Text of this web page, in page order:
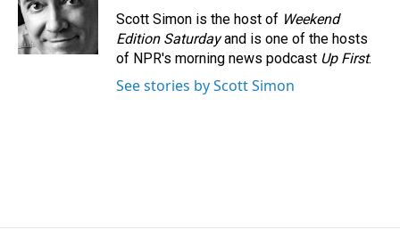
o
k
I
n
Scott Simon is the host of Weekend
Edition Saturdayand is one of the hosts
of NPR's morning news podcast Up First.
See stories by Scott Simon